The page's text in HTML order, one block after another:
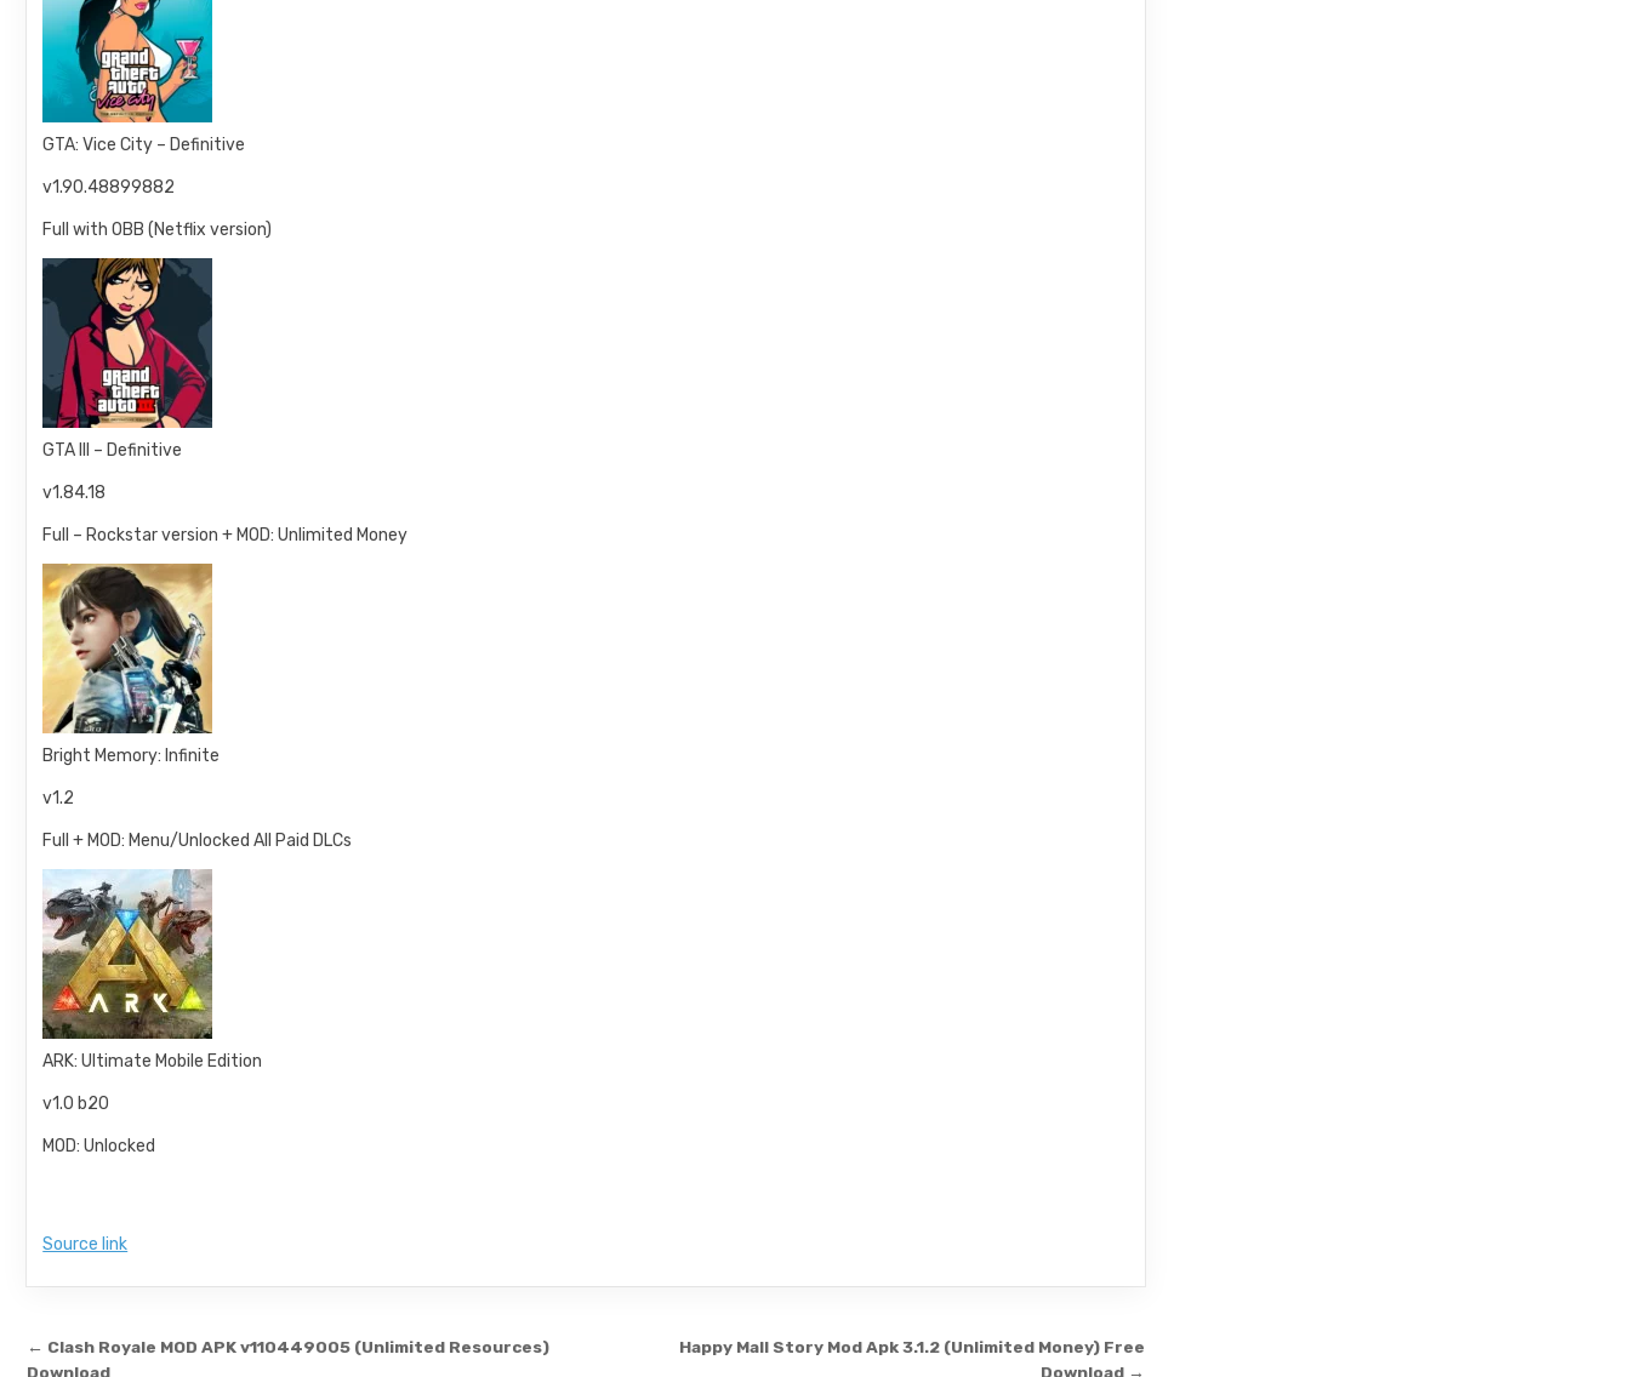
GTA: Vice City – Definitive
v1.90.48899882
Full with OBB (Netflix version)
GTA III – Definitive
v1.84.18
Full – Rockstar version + MOD: Unlimited Money
Bright Memory: Infinite
v1.2
Full + MOD: Menu/Unlocked All Paid DLCs
ARK: Ultimate Mobile Edition
v1.0 b20
MOD: Unlocked
Source link
Post navigation
Happy Mall Story Mod Apk 3.1.2 (Unlimited Money) Free
Download →
← Clash Royale MOD APK v110449005 (Unlimited Resources)
Download